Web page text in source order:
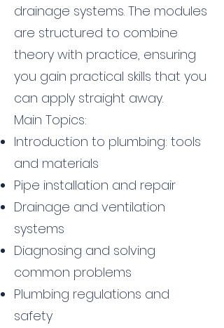
drainage systems. The modules
are structured to combine
theory with practice, ensuring
you gain practical skills that you
can apply straight away.
Main Topics:
Introduction to plumbing: tools
and materials
Pipe installation and repair
Drainage and ventilation
systems
Diagnosing and solving
common problems
Plumbing regulations and
safety